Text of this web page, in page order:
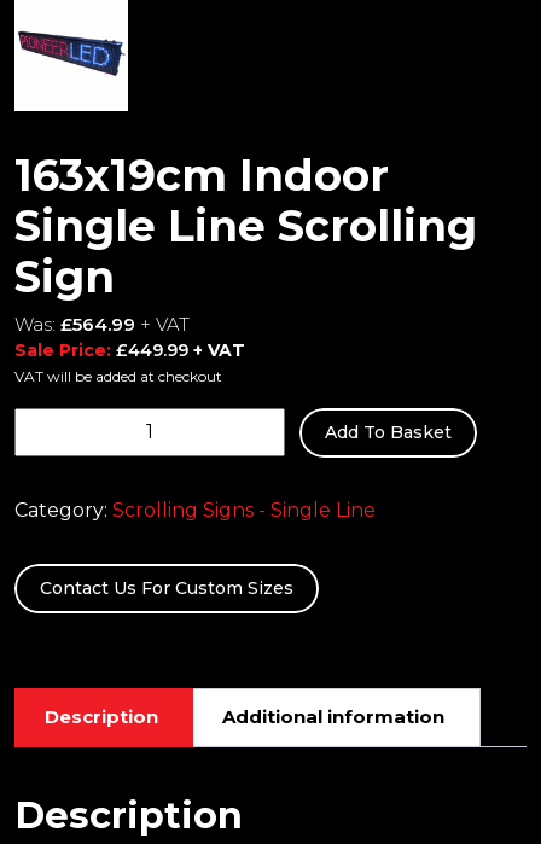
163x19cm Indoor
Single Line Scrolling
Sign
Was: £564.99 + VAT
Sale Price: £449.99 + VAT
VAT will be added at checkout
Indoor
Line
Sign
quantity
Add To Basket
Category: Scrolling Signs - Single Line
Contact Us For Custom Sizes
Description Additional information
Description